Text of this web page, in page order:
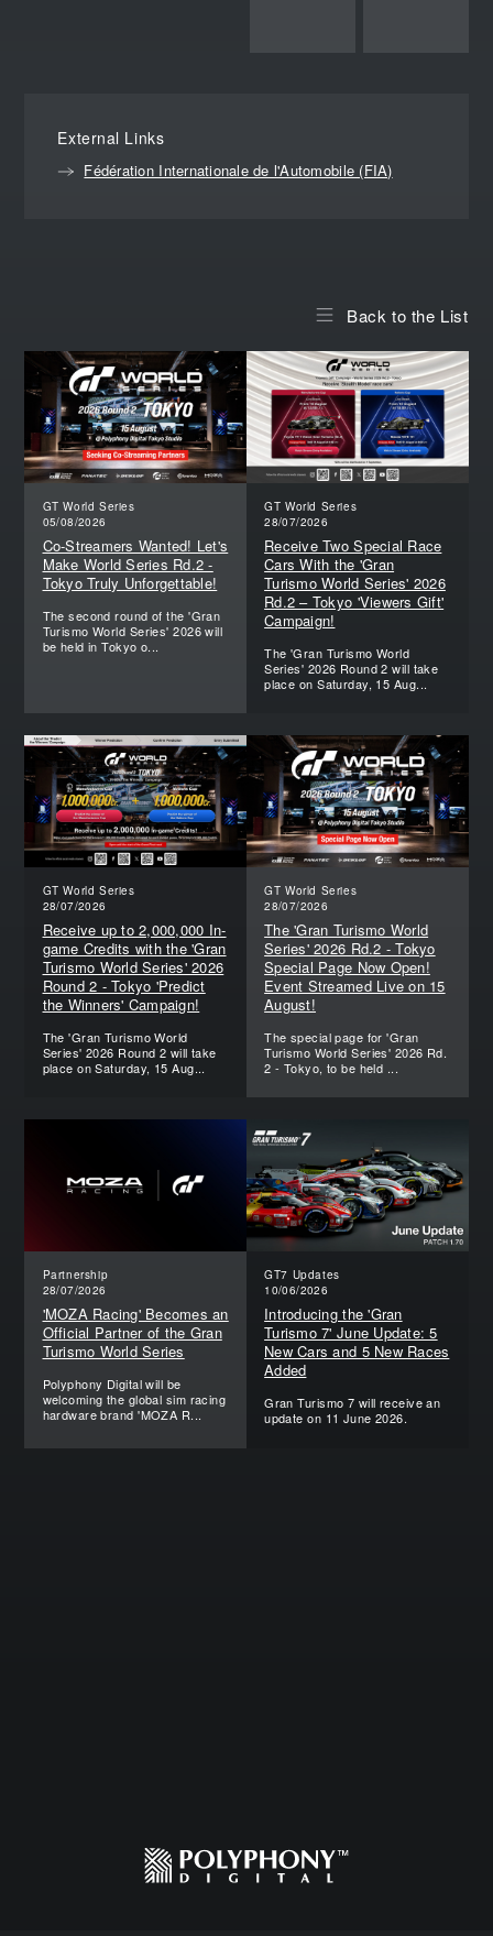
External Links
Fédération Internationale de l'Automobile (FIA)
Back to the List
GT World Series
05/08/2026
Co-Streamers Wanted! Let's
Make World Series Rd.2 -
Tokyo Truly Unforgettable!
The second round of the 'Gran
Turismo World Series' 2026 will
be held in Tokyo o...
GT World Series
28/07/2026
Receive Two Special Race
Cars With the 'Gran
Turismo World Series' 2026
Rd.2 – Tokyo 'Viewers Gift'
Campaign!
The 'Gran Turismo World
Series' 2026 Round 2 will take
place on Saturday, 15 Aug...
GT World Series
28/07/2026
Receive up to 2,000,000 In-
game Credits with the 'Gran
Turismo World Series' 2026
Round 2 - Tokyo 'Predict
the Winners' Campaign!
The 'Gran Turismo World
Series' 2026 Round 2 will take
place on Saturday, 15 Aug...
GT World Series
28/07/2026
The 'Gran Turismo World
Series' 2026 Rd.2 - Tokyo
Special Page Now Open!
Event Streamed Live on 15
August!
The special page for 'Gran
Turismo World Series' 2026 Rd.
2 - Tokyo, to be held ...
Partnership
28/07/2026
'MOZA Racing' Becomes an
Official Partner of the Gran
Turismo World Series
Polyphony Digital will be
welcoming the global sim racing
hardware brand 'MOZA R...
GT7 Updates
10/06/2026
Introducing the 'Gran
Turismo 7' June Update: 5
New Cars and 5 New Races
Added
Gran Turismo 7 will receive an
update on 11 June 2026.